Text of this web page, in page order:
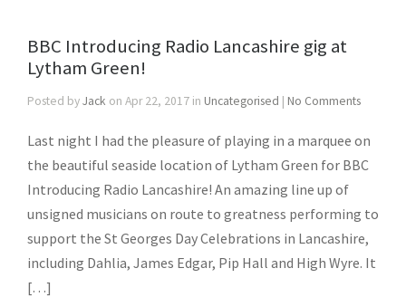
BBC Introducing Radio Lancashire gig at
Lytham Green!
Posted byJack on Apr 22, 2017 in Uncategorised | No Comments
Last night I had the pleasure of playing in a marquee on
the beautiful seaside location of Lytham Green for BBC
Introducing Radio Lancashire! An amazing line up of
unsigned musicians on route to greatness performing to
support the St Georges Day Celebrations in Lancashire,
including Dahlia, James Edgar, Pip Hall and High Wyre. It
[…]